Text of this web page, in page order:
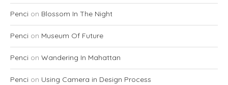
Penci on Blossom In The Night
Penci on Museum Of Future
Penci on Wandering In Mahattan
Penci on Using Camera in Design Process